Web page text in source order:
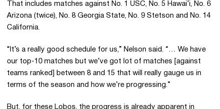
That includes matches against No. 1 USC, No. 5 Hawai’i, No. 6
Arizona (twice), No. 8 Georgia State, No. 9 Stetson and No. 14
California.
“It’s a really good schedule for us,” Nelson said. “… We have
our top-10 matches but we’ve got lot of matches [against
teams ranked] between 8 and 15 that will really gauge us in
terms of the season and how we’re progressing.”
But, for these Lobos, the progress is already apparent in